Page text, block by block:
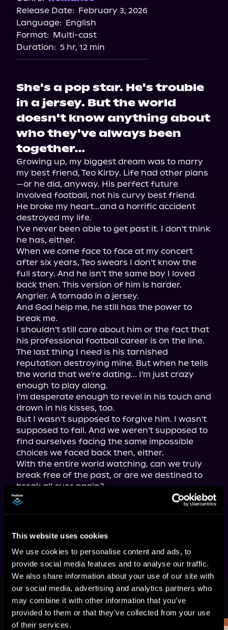
This website uses cookies
We use cookies to personalise content and ads, to
provide social media features and to analyse our traffic.
We also share information about your use of our site with
our social media, advertising and analytics partners who
may combine it with other information that you’ve
provided to them or that they’ve collected from your use
of their services.
Storytel
Audiobooks.com
Release Date: February 3, 2026
Language: English
Format: Multi-cast
Duration: 5 hr, 12 min
She's a pop star. He's trouble
in a jersey. But the world
doesn't know anything about
who they've always been
together…
Growing up, my biggest dream was to marry
my best friend, Teo Kirby. Life had other plans
—or he did, anyway. His perfect future
involved football, not his curvy best friend.
He broke my heart…and a horrific accident
destroyed my life.
I've never been able to get past it. I don't think
he has, either.
When we come face to face at my concert
after six years, Teo swears I don't know the
full story. And he isn't the same boy I loved
back then. This version of him is harder.
Angrier. A tornado in a jersey.
And God help me, he still has the power to
break me.
I shouldn't still care about him or the fact that
his professional football career is on the line.
The last thing I need is his tarnished
reputation destroying mine. But when he tells
the world that we're dating... I'm just crazy
enough to play along.
I'm desperate enough to revel in his touch and
drown in his kisses, too.
But I wasn't supposed to forgive him. I wasn't
supposed to fall. And we weren't supposed to
find ourselves facing the same impossible
choices we faced back then, either.
With the entire world watching, can we truly
break free of the past, or are we destined to
break all over again?
Hold Me Closer
is an angsty second-chance
romance featuring a possessive football
they were kids.
More Titles You Might
Like
See All